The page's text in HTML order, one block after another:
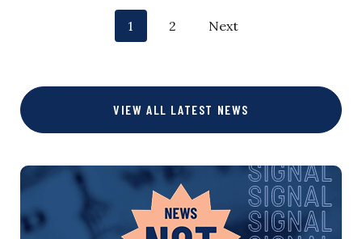
s
t
s
n
p
g
e
1
p
g
e
2 Next
VIEW ALL LATEST NEWS